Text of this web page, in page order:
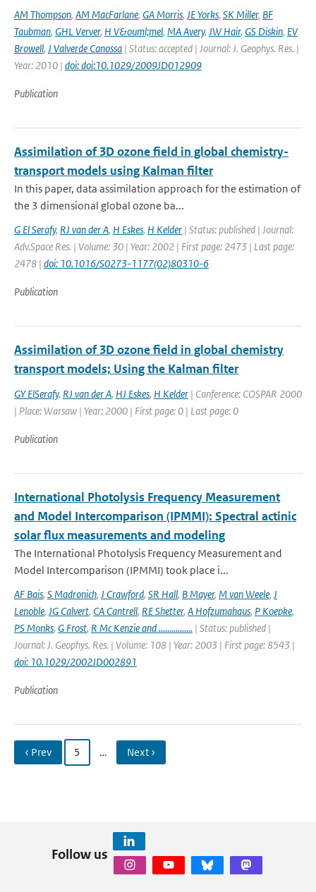
AM Thompson, AM MacFarlane, GA Morris, JE Yorks, SK Miller, BF
Taubman, GHL Verver, H V&ouml;mel, MA Avery, JW Hair, GS Diskin, EV
Browell, J Valverde Canossa | Status: accepted | Journal: J. Geophys. Res. |
Year: 2010 | doi: doi:10.1029/2009JD012909
Publication
Assimilation of 3D ozone field in global chemistry-
transport models using Kalman filter
In this paper, data assimilation approach for the estimation of
the 3 dimensional global ozone ba...
G El Serafy, RJ van der A, H Eskes, H Kelder | Status: published | Journal:
Adv.Space Res. | Volume: 30 | Year: 2002 | First page: 2473 | Last page:
2478 | doi: 10.1016/S0273-1177(02)80310-6
Publication
Assimilation of 3D ozone field in global chemistry
transport models; Using the Kalman filter
GY ElSerafy, RJ van der A, HJ Eskes, H Kelder | Conference: COSPAR 2000
| Place: Warsaw | Year: 2000 | First page: 0 | Last page: 0
Publication
International Photolysis Frequency Measurement
and Model Intercomparison (IPMMI): Spectral actinic
solar flux measurements and modeling
The International Photolysis Frequency Measurement and
Model Intercomparison (IPMMI) took place i...
AF Bais, S Madronich, J Crawford, SR Hall, B Mayer, M van Weele, J
Lenoble, JG Calvert, CA Cantrell, RE Shetter, A Hofzumahaus, P Koepke,
PS Monks, G Frost, R Mc Kenzie and ................ | Status: published |
Journal: J. Geophys. Res. | Volume: 108 | Year: 2003 | First page: 8543 |
doi: 10.1029/2002JD002891
Publication
‹ Prev 5 … Next ›
Follow us